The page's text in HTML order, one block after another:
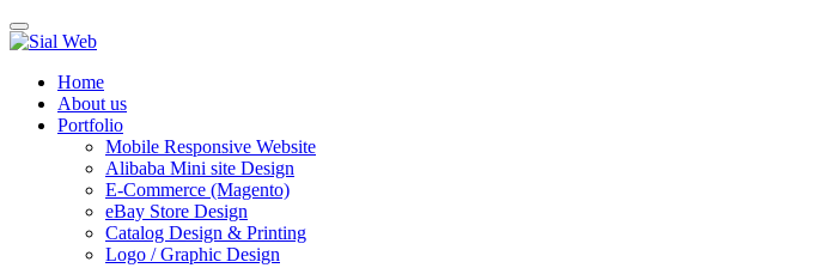
Toggle
navigation
Home
About us
Portfolio
Mobile Responsive Website
Alibaba Mini site Design
E-Commerce (Magento)
eBay Store Design
Catalog Design & Printing
Logo / Graphic Design